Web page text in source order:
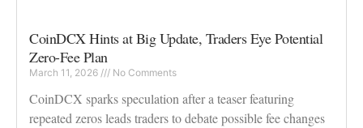
CoinDCX Hints at Big Update, Traders Eye Potential
Zero-Fee Plan
March 11, 2026 No Comments
CoinDCX sparks speculation after a teaser featuring
repeated zeros leads traders to debate possible fee changes